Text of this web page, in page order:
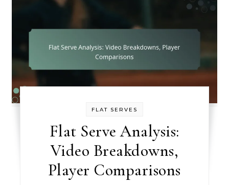
FLAT SERVES
Flat Serve Analysis:
Video Breakdowns,
Player Comparisons